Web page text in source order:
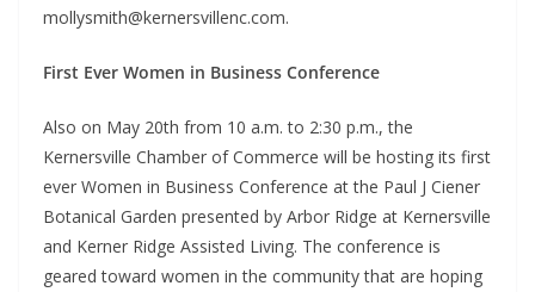
mollysmith@kernersvillenc.com.
First Ever Women in Business Conference
Also on May 20th from 10 a.m. to 2:30 p.m., the
Kernersville Chamber of Commerce will be hosting its first
ever Women in Business Conference at the Paul J Ciener
Botanical Garden presented by Arbor Ridge at Kernersville
and Kerner Ridge Assisted Living. The conference is
geared toward women in the community that are hoping